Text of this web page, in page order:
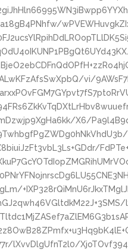
vi/
X6/
lXvvDlgUfnT2l0/